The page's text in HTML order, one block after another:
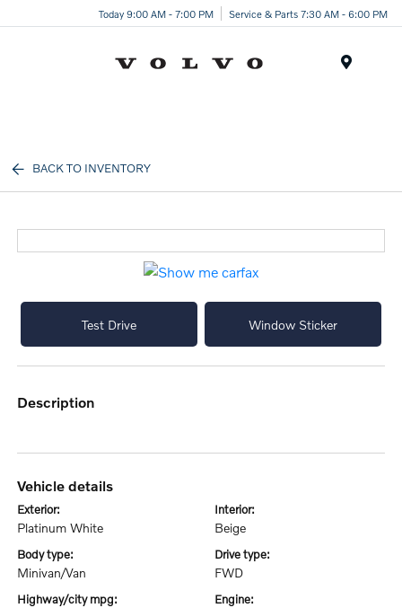
Today 9:00 AM - 7:00 PM Service & Parts 7:30 AM - 6:00 PM
BACK TO INVENTORY
Test Drive Window Sticker
description
vehicle details
exterior:
Platinum White
interior:
Beige
body type:
Minivan/Van
drive type:
FWD
highway/city mpg: engine: